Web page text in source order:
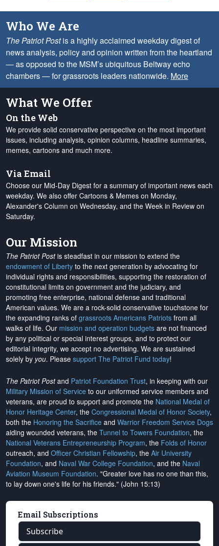
Who We Are
The Patriot Postis a highly acclaimed weekday digest of
news analysis, policy and opinion written from the heartland
— as opposed to the MSM’s ubiquitous Beltway echo
chambers — for grassroots leaders nationwide. More
What We Offer
On the Web
We provide solid conservative perspective on the most important
issues, including analysis, opinion columns, headline summaries,
memes, cartoons and much more.
Via Email
Choose our Mid-Day Digest for a summary of important news each
weekday. We also offer Cartoons & Memes on Monday,
Alexander's Column on Wednesday, and the Week in Review on
Saturday.
Our Mission
The Patriot Postis steadfast in our mission to extend the
endowment of Liberty to the next generation by advocating for
individual rights and responsibilities, supporting the restoration of
constitutional limits on government and the judiciary, and
promoting free enterprise, national defense and traditional
American values. We are a rock-solid conservative touchstone for
the expanding ranks of grassroots Americans Patriots from all
walks of life. Our mission and operation budgets are not financed
by any political or special interest groups, and to protect our
editorial integrity, we accept no advertising. We are sustained
solely by you. Please support The Patriot Fund today!
The Patriot Postand Patriot Foundation Trust, in keeping with our
Military Mission of Service to our uniformed service members and
veterans, are proud to support and promote the National Medal of
Honor Heritage Center, the Congressional Medal of Honor Society,
both the Honoring the Sacrifice and Warrior Freedom Service Dogs
aiding wounded veterans, the Tunnel to Towers Foundation, the
National Veterans Entrepreneurship Program, the Folds of Honor
outreach, and Officer Christian Fellowship, the Air University
Foundation, and Naval War College Foundation, and the Naval
Aviation Museum Foundation. "Greater love has no one than this,
to lay down one's life for his friends." (John 15:13)
Email Subscriptions
Subscribe